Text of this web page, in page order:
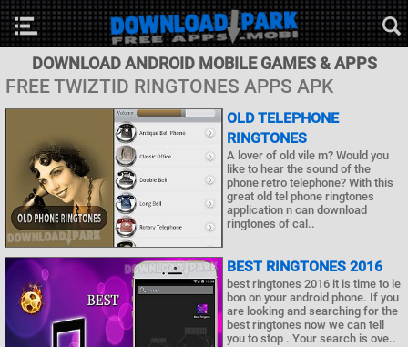
DOWNLOAD ANDROID MOBILE GAMES & APPS
FREE TWIZTID RINGTONES APPS APK
OLD TELEPHONE
RINGTONES
A lover of old vile m? Would you
like to hear the sound of the
phone retro telephone? With this
great old tel phone ringtones
application n can download
ringtones of cal..
BEST RINGTONES 2016
best ringtones 2016 it is time to le
bon on your android phone. If you
are looking and searching for the
best ringtones now we can tell
you to stop . Your search is ove..